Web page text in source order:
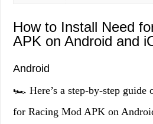
How to Install Need
APK on Android and
Android
🏎️ Here’s a step-by-step guide
for Racing Mod APK on